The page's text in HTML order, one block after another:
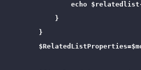
echo
            }
        }